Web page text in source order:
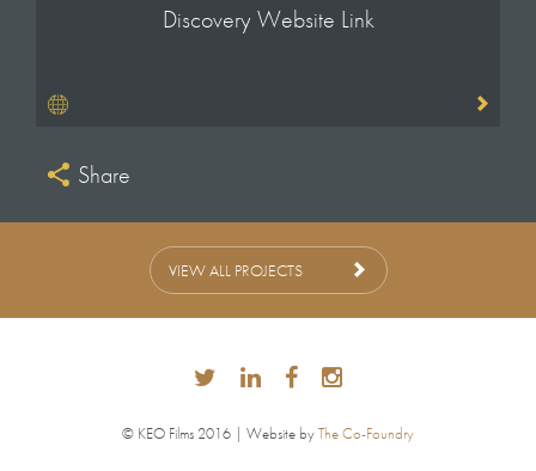
Discovery Website Link
Share
VIEW ALL PROJECTS
© KEO Films 2016 | Website byThe Co-Foundry